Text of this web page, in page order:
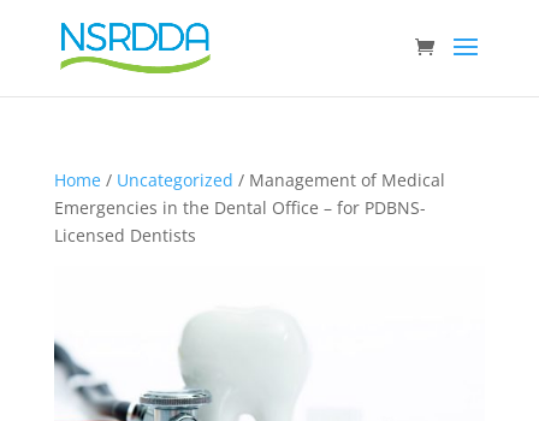
Home/ Uncategorized / Management of Medical
Emergencies in the Dental Office – for PDBNS-
Licensed Dentists